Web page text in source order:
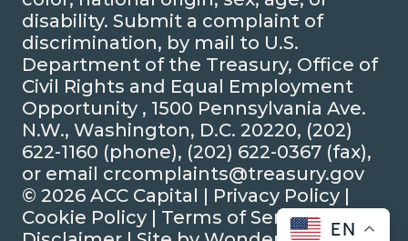
disability. Submit a complaint of
discrimination, by mail to U.S.
Department of the Treasury, Office of
Civil Rights and Equal Employment
Opportunity , 1500 Pennsylvania Ave.
N.W., Washington, D.C. 20220, (202)
622-1160 (phone), (202) 622-0367 (fax),
or email crcomplaints@treasury.gov
© 2026 ACC Capital | Privacy Policy |
Cookie Policy | Terms of Service|
EN